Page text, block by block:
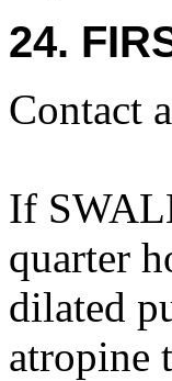
24.
Contact
If
quarter
dilated
atropine